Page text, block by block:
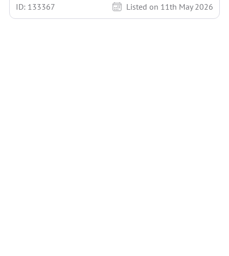
ID: 133367
Listed on 11th May 2026